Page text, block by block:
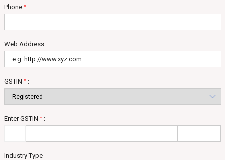
Phone *
Web Address
GSTIN *:
Enter GSTIN *:
Industry Type